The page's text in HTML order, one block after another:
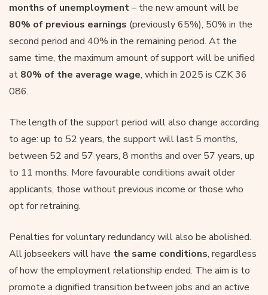
months of unemployment– the new amount will be
80% of previous earnings (previously 65%), 50% in the
second period and 40% in the remaining period. At the
same time, the maximum amount of support will be unified
at 80% of the average wage, which in 2025 is CZK 36
086.
The length of the support period will also change according
to age: up to 52 years, the support will last 5 months,
between 52 and 57 years, 8 months and over 57 years, up
to 11 months. More favourable conditions await older
applicants, those without previous income or those who
opt for retraining.
Penalties for voluntary redundancy will also be abolished.
All jobseekers will have the same conditions, regardless
of how the employment relationship ended. The aim is to
promote a dignified transition between jobs and an active